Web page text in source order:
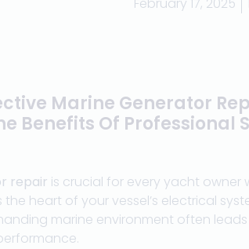
Marine Generator
Benefits Of Professional
repair is crucial for every yacht owner
the heart of your vessel’s electrical
marine environment often